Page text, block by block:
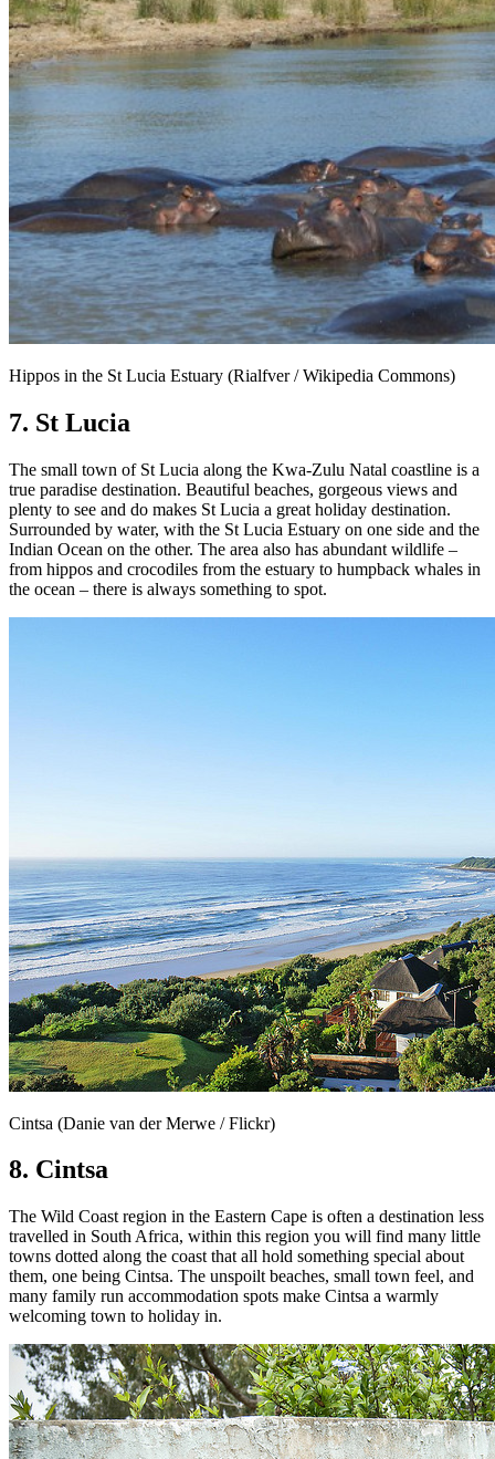
Hippos in the St Lucia Estuary (Rialfver / Wikipedia Commons)
7. St Lucia
The small town of St Lucia along the Kwa-Zulu Natal coastline is a
true paradise destination. Beautiful beaches, gorgeous views and
plenty to see and do makes St Lucia a great holiday destination.
Surrounded by water, with the St Lucia Estuary on one side and the
Indian Ocean on the other. The area also has abundant wildlife –
from hippos and crocodiles from the estuary to humpback whales in
the ocean – there is always something to spot.
Cintsa (Danie van der Merwe / Flickr)
8. Cintsa
The Wild Coast region in the Eastern Cape is often a destination less
travelled in South Africa, within this region you will find many little
towns dotted along the coast that all hold something special about
them, one being Cintsa. The unspoilt beaches, small town feel, and
many family run accommodation spots make Cintsa a warmly
welcoming town to holiday in.